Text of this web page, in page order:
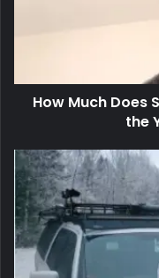
How Much Does
the